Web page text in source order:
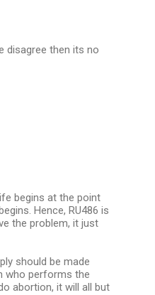
disagree then its no
begins at the point
Hence, RU486 is
the problem, it just
should be made
who performs the
abortion, it will all but